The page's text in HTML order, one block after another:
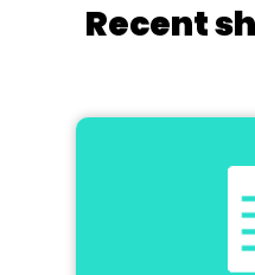
Recent